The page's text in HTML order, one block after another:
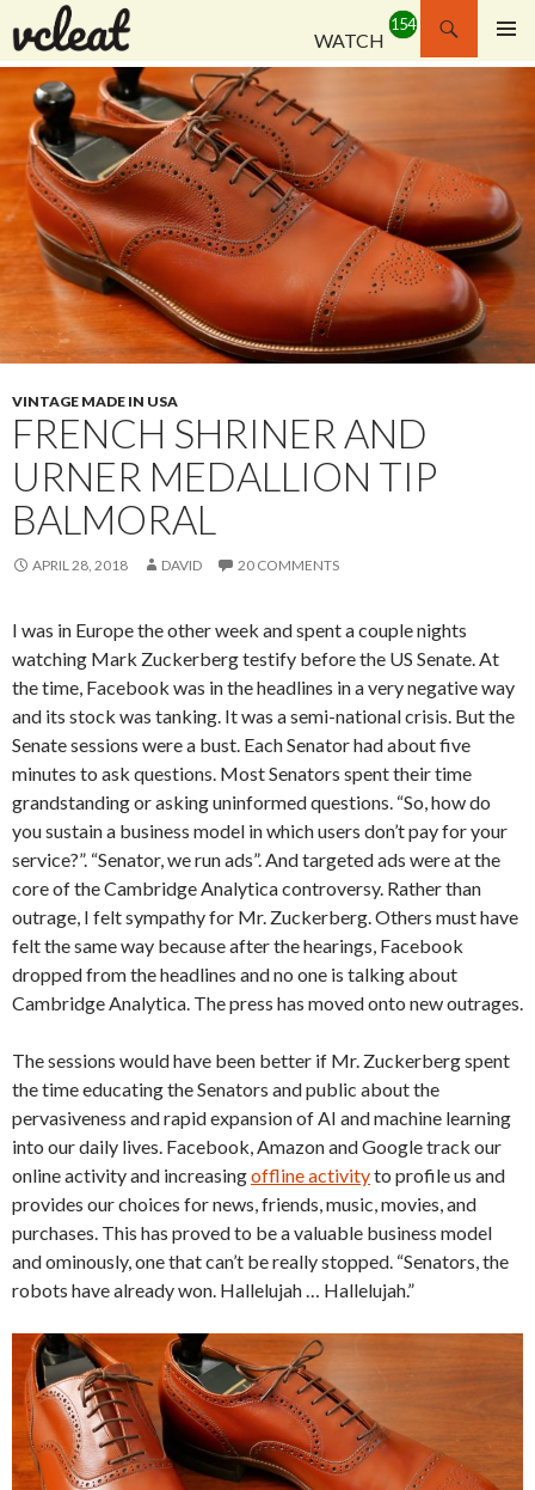
WATCH
Search
SKIP
TO
CONTENT
VINTAGE MADE IN USA
FRENCH SHRINER AND
URNER MEDALLION TIP
BALMORAL
APRIL 28, 2018 DAVID 20 COMMENTS
I was in Europe the other week and spent a couple nights
watching Mark Zuckerberg testify before the US Senate. At
the time, Facebook was in the headlines in a very negative way
and its stock was tanking. It was a semi-national crisis. But the
Senate sessions were a bust. Each Senator had about five
minutes to ask questions. Most Senators spent their time
grandstanding or asking uninformed questions. “So, how do
you sustain a business model in which users don’t pay for your
service?”. “Senator, we run ads”. And targeted ads were at the
core of the Cambridge Analytica controversy. Rather than
outrage, I felt sympathy for Mr. Zuckerberg. Others must have
felt the same way because after the hearings, Facebook
dropped from the headlines and no one is talking about
Cambridge Analytica. The press has moved onto new outrages.
The sessions would have been better if Mr. Zuckerberg spent
the time educating the Senators and public about the
pervasiveness and rapid expansion of AI and machine learning
into our daily lives. Facebook, Amazon and Google track our
online activity and increasingoffline activityto profile us and
provides our choices for news, friends, music, movies, and
purchases. This has proved to be a valuable business model
and ominously, one that can’t be really stopped. “Senators, the
robots have already won. Hallelujah … Hallelujah.”